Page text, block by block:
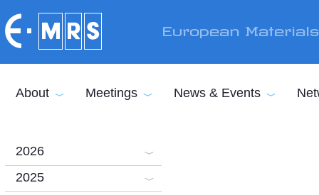
European
About Meetings News & Events
2026
2025